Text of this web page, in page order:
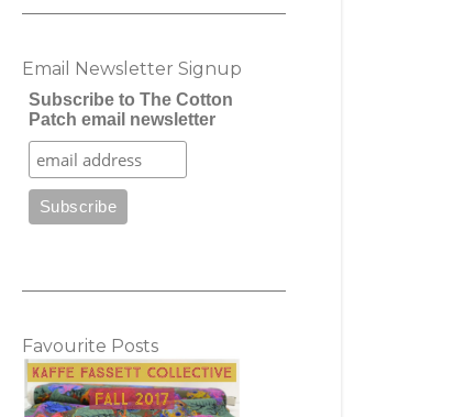
Email Newsletter Signup
Subscribe to The Cotton
Patch email newsletter
Favourite Posts